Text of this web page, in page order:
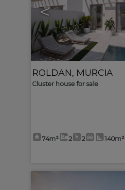
<
ROLDAN, MURCIA
Cluster house for sale
74m² 2 2 140m²